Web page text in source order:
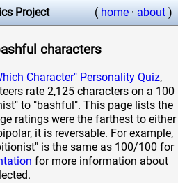
Project ( home · about )
characters
Character" Personality Quiz,
rate 2,125 characters on a 100
to "bashful". This page lists the
ratings were the farthest to either
it is reversable. For example,
is the same as 100/100 for
for more information about